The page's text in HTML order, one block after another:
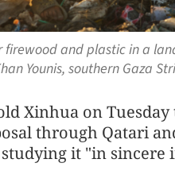
and plastic in a
Younis, southern Gaza
Xinhua on
through Qatari
it "in sincere